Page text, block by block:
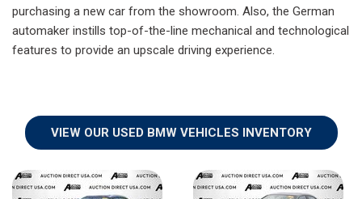
purchasing a new car from the showroom. Also, the German
automaker instills top-of-the-line mechanical and technological
features to provide an upscale driving experience.
VIEW OUR USED BMW VEHICLES INVENTORY